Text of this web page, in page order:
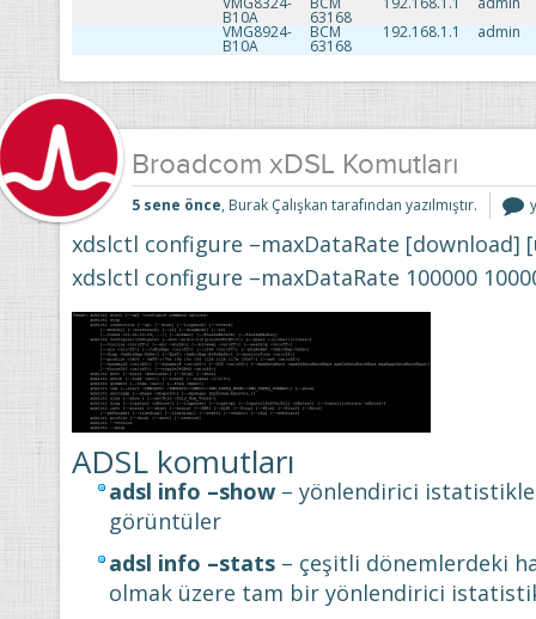
B10A 63168
VMG8924-
B10A
BCM
63168
192.168.1.1 admin
Broadcom xDSL Komutları
5 sene önce, Burak Çalışkan tarafından yazılmıştır.
xdslctl configure –maxDataRate [download]
xdslctl configure –maxDataRate 100000
ADSL komutları
adsl info –show – yönlendirici
görüntüler
adsl info –stats – çeşitli dönemlerdeki
olmak üzere tam bir yönlendirici